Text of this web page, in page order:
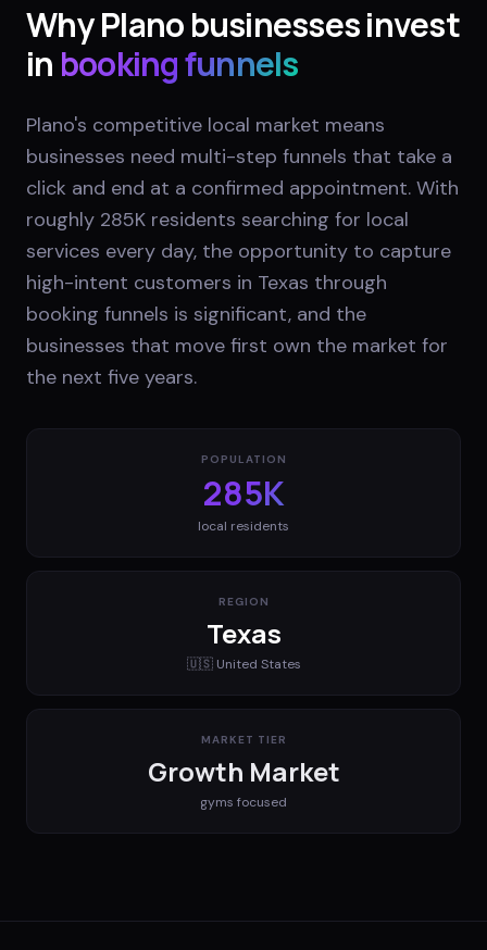
WhyPlanobusinesses invest
in booking funnels
Plano's competitive local market means
businesses need multi-step funnels that take a
click and end at a confirmed appointment. With
roughly 285K residents searching for local
services every day, the opportunity to capture
high-intent customers in Texas through
booking funnels is significant, and the
businesses that move first own the market for
the next five years.
POPULATION
285K
local residents
REGION
Texas
🇺🇸 United States
MARKET TIER
Growth Market
gyms focused